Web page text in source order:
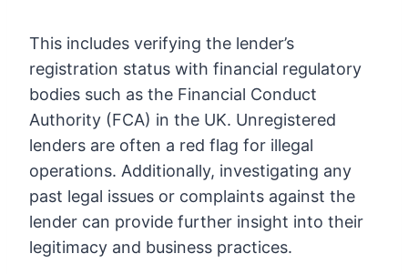
This includes verifying the lender’s
registration status with financial regulatory
bodies such as the Financial Conduct
Authority (FCA) in the UK. Unregistered
lenders are often a red flag for illegal
operations. Additionally, investigating any
past legal issues or complaints against the
lender can provide further insight into their
legitimacy and business practices.